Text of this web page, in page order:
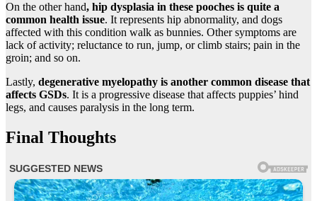
On the other hand, hip dysplasia in these pooches is quite a
common health issue. It represents hip abnormality, and dogs
affected with this condition walk as bunnies. Other symptoms are
lack of activity; reluctance to run, jump, or climb stairs; pain in the
groin; and so on.
Lastly, degenerative myelopathy is another common disease that
affects GSDs. It is a progressive disease that affects puppies’ hind
legs, and causes paralysis in the long term.
Final Thoughts